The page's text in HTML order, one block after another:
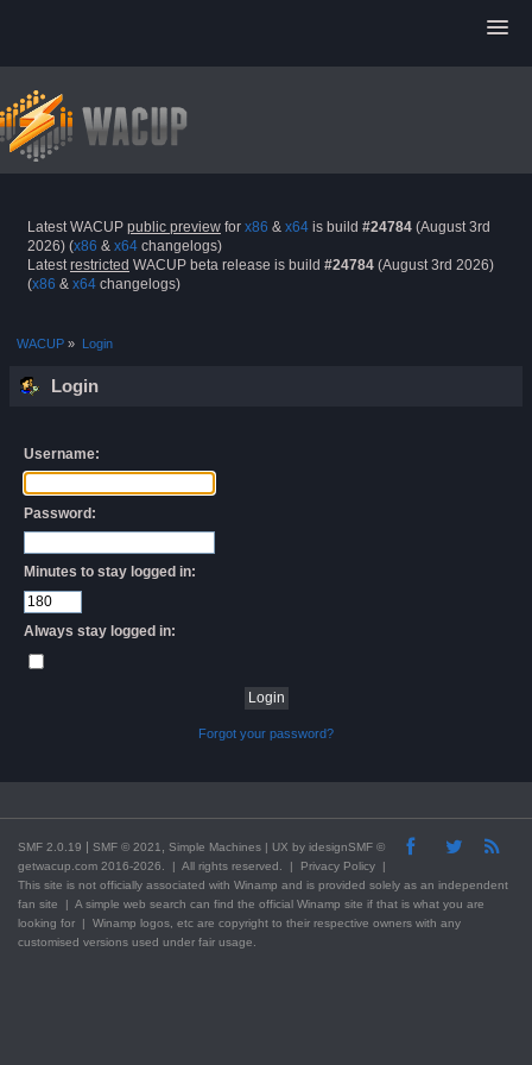
Latest WACUP public preview for x86 & x64 is build #24784 (August 3rd
2026) (x86 & x64 changelogs)
Latestrestricted WACUP beta release is build #24784 (August 3rd 2026)
(x86 & x64 changelogs)
WACUP » Login
Login
Username:
Password:
Minutes to stay logged in:
Always stay logged in:
Forgot your password?
SMF 2.0.19 SMF © 2021, Simple Machines | UX by idesignSMF ©
getwacup.com 2016-2026. | All rights reserved. |
Privacy Policy
This site is not officially associated with Winamp and is provided solely as an independent
fan site | A simple web search can find the official Winamp site if that is what you are
looking for | Winamp logos, etc are copyright to their respective owners with any
customised versions used under fair usage.